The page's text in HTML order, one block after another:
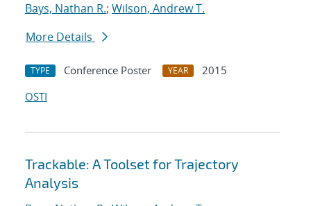
Bays, Nathan R.; Wilson, Andrew T.
More Details
TYPE Conference Poster YEAR
2015
OSTI
Trackable: A Toolset for Trajectory
Analysis